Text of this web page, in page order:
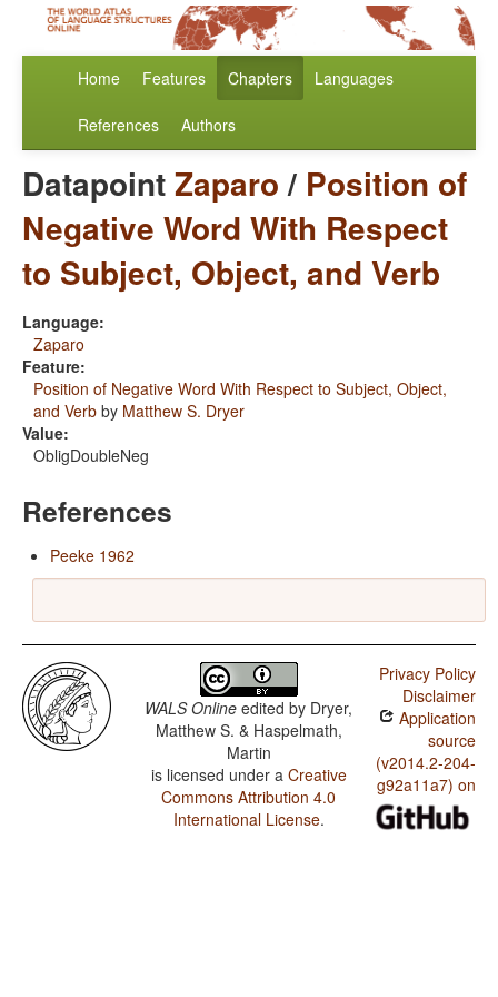
Home Features Chapters Languages
References Authors
DatapointZaparo/ Position of
Negative Word With Respect
to Subject, Object, and Verb
Language:
Zaparo
Feature:
Position of Negative Word With Respect to Subject, Object,
and Verb by Matthew S. Dryer
Value:
ObligDoubleNeg
References
Peeke 1962
WALS Online edited by Dryer,
Matthew S. & Haspelmath,
Martin
is licensed under a Creative
Commons Attribution 4.0
International License.
Privacy Policy
Disclaimer
Application
source
(v2014.2-204-
g92a11a7) on